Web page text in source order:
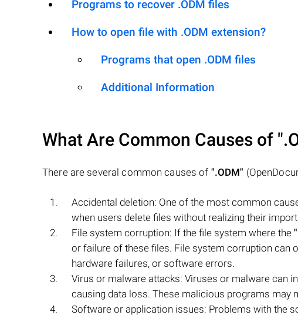
Programs to recover .ODM files
How to open file with .ODM extension?
Programs that open .ODM files
Additional Information
What Are Common Causes of
There are several common causes of ".ODM"
Accidental deletion: One of the most common
when users delete files without realizing their
File system corruption: If the file system where the
or failure of these files. File system corruption can
hardware failures, or software errors.
Virus or malware attacks: Viruses or malware can
causing data loss. These malicious programs may
Software or application issues: Problems with the